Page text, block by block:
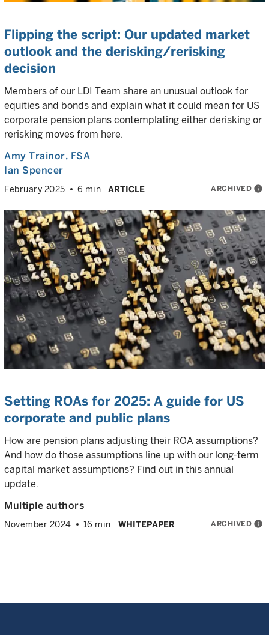
Flipping the script: Our updated market
outlook and the derisking/rerisking
decision
Members of our LDI Team share an unusual outlook for
equities and bonds and explain what it could mean for US
corporate pension plans contemplating either derisking or
rerisking moves from here.
Amy Trainor, FSA
Ian Spencer
February 2025 6 min ARTICLE ARCHIVED info
Setting ROAs for 2025: A guide for US
corporate and public plans
How are pension plans adjusting their ROA assumptions?
And how do those assumptions line up with our long-term
capital market assumptions? Find out in this annual
update.
Multiple authors
November 2024 16 min WHITEPAPER ARCHIVED info